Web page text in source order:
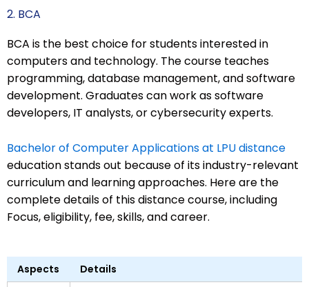
2. BCA
BCA is the best choice for students interested in
computers and technology. The course teaches
programming, database management, and software
development. Graduates can work as software
developers, IT analysts, or cybersecurity experts.
Bachelor of Computer Applications at LPU distance
education stands out because of its industry-relevant
curriculum and learning approaches. Here are the
complete details of this distance course, including
Focus, eligibility, fee, skills, and career.
Aspects Details